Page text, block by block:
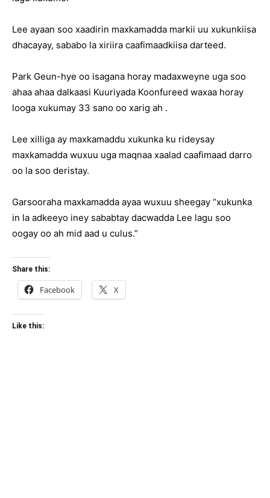
Lee ayaan soo xaadirin maxkamadda markii uu xukunkiisa
dhacayay, sababo la xiriira caafimaadkiisa darteed.
Park Geun-hye oo isagana horay madaxweyne uga soo
ahaa ahaa dalkaasi Kuuriyada Koonfureed waxaa horay
looga xukumay 33 sano oo xarig ah .
Lee xilliga ay maxkamaddu xukunka ku rideysay
maxkamadda wuxuu uga maqnaa xaalad caafimaad darro
oo la soo deristay.
Garsooraha maxkamadda ayaa wuxuu sheegay “xukunka
in la adkeeyo iney sababtay dacwadda Lee lagu soo
oogay oo ah mid aad u culus.”
Share this:
Facebook X
Like this: